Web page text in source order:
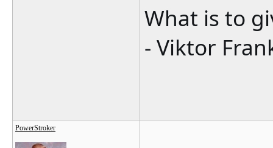
What is to
- Viktor
PowerStroker